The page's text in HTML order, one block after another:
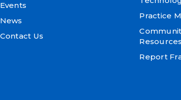
Events
News
Contact Us
Practice
Resources
Report